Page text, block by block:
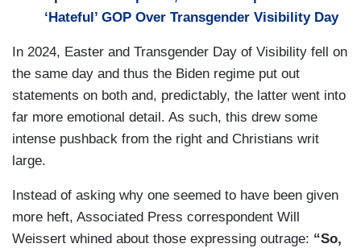
‘Hateful’ GOP Over Transgender Visibility Day
In 2024, Easter and Transgender Day of Visibility fell on
the same day and thus the Biden regime put out
statements on both and, predictably, the latter went into
far more emotional detail. As such, this drew some
intense pushback from the right and Christians writ
large.
Instead of asking why one seemed to have been given
more heft, Associated Press correspondent Will
Weissert whined about those expressing outrage: “So,